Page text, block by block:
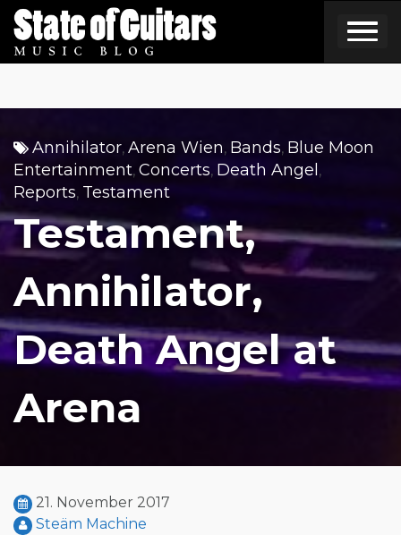
Skip
to
content
Annihilator, Arena Wien, Bands, Blue Moon
Entertainment, Concerts, Death Angel ,
Reports, Testament
Testament,
Annihilator,
Death Angel at
Arena
21. November 2017
Steäm Machine